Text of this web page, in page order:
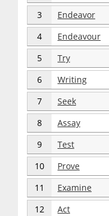
3 Endeavor
4 Endeavour
5 Try
6 Writing
7 Seek
8 Assay
9 Test
10 Prove
11 Examine
12 Act